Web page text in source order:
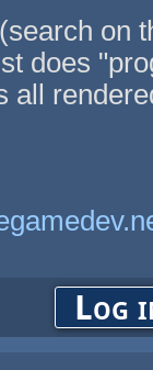
on
does
all
Log